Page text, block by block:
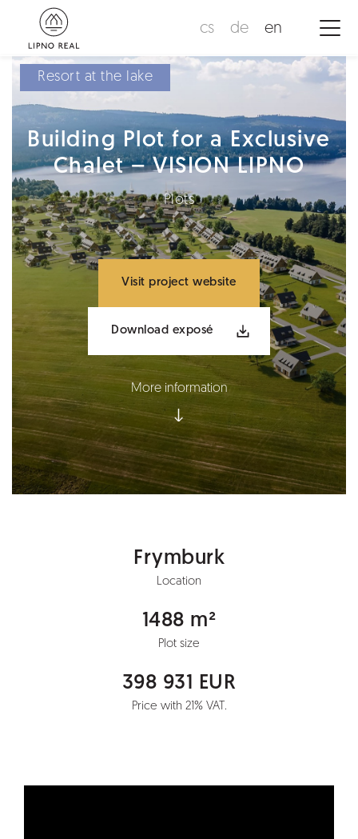
cs en
de
Resort at the lake
Building Plot for a Exclusive
Chalet – VISION LIPNO
Plots
Visit project website
Download exposé
More information
Frymburk
Location
1488 m²
Plot size
398 931 EUR
Price with 21% VAT.